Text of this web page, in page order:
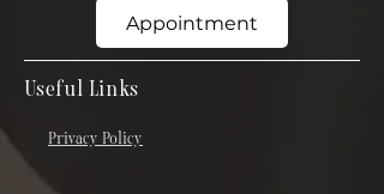
Appointment
Useful Links
Privacy Policy